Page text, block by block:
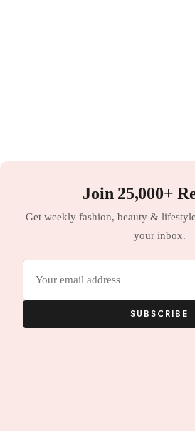
Join 25,000+
Get weekly fashion, beauty &
your inbox.
SUBSCRIBE